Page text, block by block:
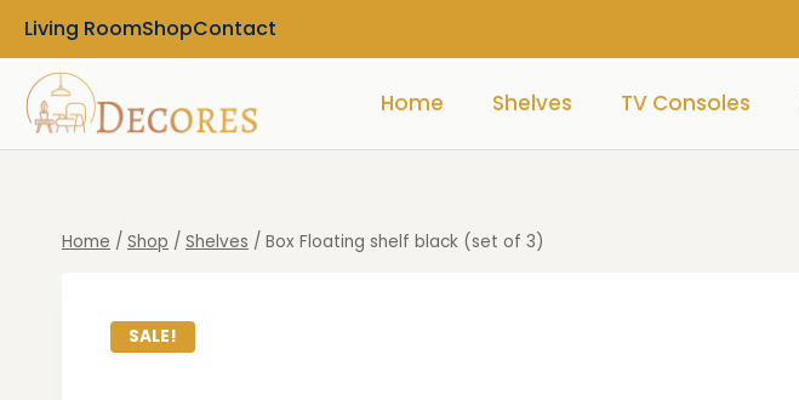
Living RoomShopContact
Home Shelves TV Consoles
Home / Shop / Shelves / Box Floating shelf black (set of 3)
SALE!